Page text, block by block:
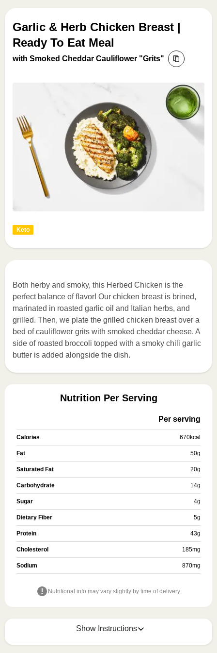
Garlic & Herb Chicken Breast |
Ready To Eat Meal
with Smoked Cheddar Cauliflower "Grits"
Keto
Both herby and smoky, this Herbed Chicken is the
perfect balance of flavor! Our chicken breast is brined,
marinated in roasted garlic oil and Italian herbs, and
grilled. Then, we plate the grilled chicken breast over a
bed of cauliflower grits with smoked cheddar cheese. A
side of roasted broccoli topped with a smoky chili garlic
butter is added alongside the dish.
Nutrition Per Serving
Per serving
Calories 670kcal
Fat 50g
Saturated Fat 20g
Carbohydrate 14g
Sugar 4g
Dietary Fiber 5g
Protein 43g
Cholesterol 185mg
Sodium 870mg
Nutritional info may vary slightly by time of delivery.
Show Instructions